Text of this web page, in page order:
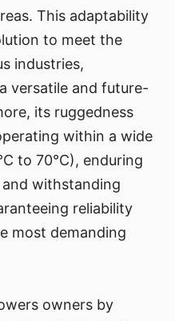
This adaptability
to meet the
industries,
versatile and future-
its ruggedness
within a wide
to 70°C), enduring
withstanding
reliability
most demanding
owners by